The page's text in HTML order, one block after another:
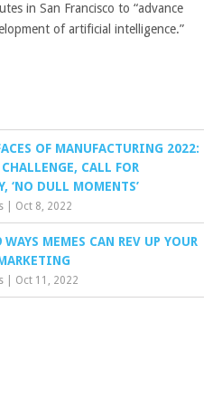
in San Francisco to “advance
of artificial intelligence.”
OF MANUFACTURING 2022:
CALL FOR
‘NO DULL MOMENTS’
Oct 8, 2022
WAYS MEMES CAN REV UP YOUR
Oct 11, 2022